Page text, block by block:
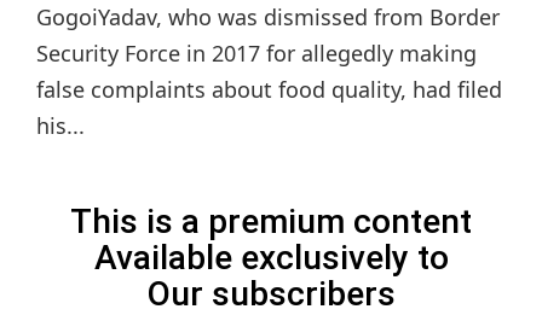
GogoiYadav, who was dismissed from Border
Security Force in 2017 for allegedly making
false complaints about food quality, had filed
his...
This is a premium content
Available exclusively to
Our subscribers